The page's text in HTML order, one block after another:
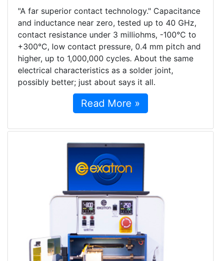
"A far superior contact technology." Capacitance
and inductance near zero, tested up to 40 GHz,
contact resistance under 3 milliohms, -100°C to
+300°C, low contact pressure, 0.4 mm pitch and
higher, up to 1,000,000 cycles. About the same
electrical characteristics as a solder joint,
possibly better; just about says it all.
Read More »